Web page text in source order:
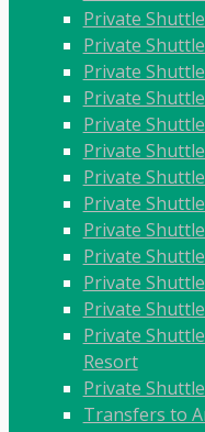
Private
Private
Private
Private
Private
Private
Private
Private
Private
Private
Private
Private
Private
Resort
Private
Transfers to